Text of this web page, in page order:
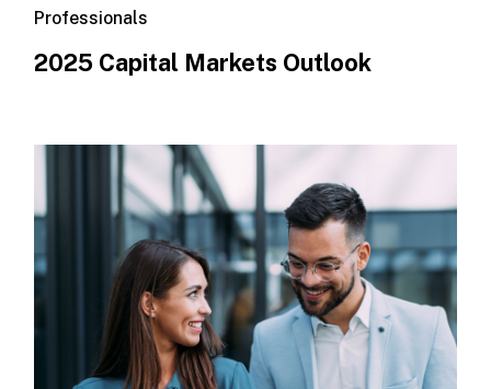
Professionals
2025 Capital Markets Outlook